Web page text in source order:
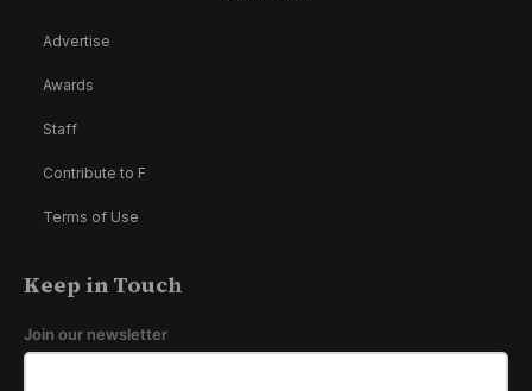
Advertise
Awards
Staff
Contribute to F
Terms of Use
Keep in Touch
Join our newsletter